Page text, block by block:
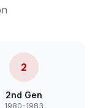
2
2nd Gen
1980-1983